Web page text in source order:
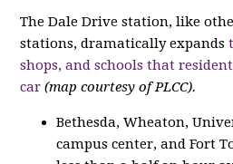
The Dale Drive station, like
stations, dramatically expands
shops, and schools that
car (map courtesy of PLCC).
Bethesda, Wheaton,
campus center, and Fort